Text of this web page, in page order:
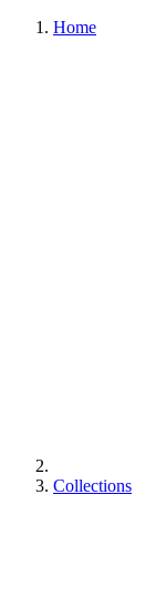
Home
Collections